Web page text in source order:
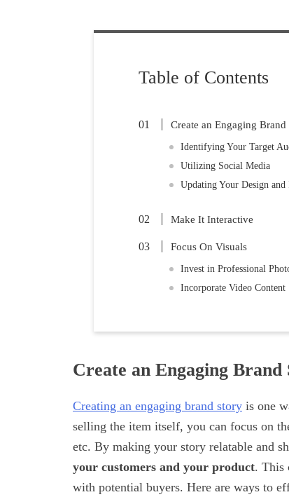
Table of Contents
Create an Engaging Brand
Identifying Your Target
Utilizing Social Media
Updating Your Design and
Make It Interactive
Focus On Visuals
Invest in Professional
Incorporate Video Content
Create an Engaging Brand
Creating an engaging brand story is one
selling the item itself, you can focus on
etc. By making your story relatable and
your customers and your product. This
with potential buyers. Here are ways to